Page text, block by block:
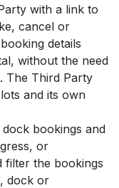
with a link to
cancel or
details
without the need
The Third Party
and its own
bookings and
or
filter the bookings
dock or